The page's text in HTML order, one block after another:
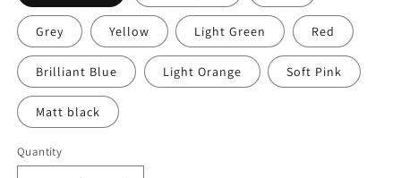
Grey Yellow Light Green Red
Brilliant Blue Light Orange Soft Pink
Matt black
Quantity
Quantity